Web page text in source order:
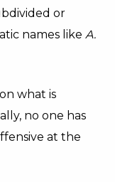
or
names like A.
what is
no one has
at the